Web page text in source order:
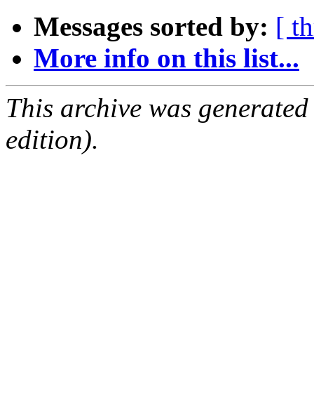
Messages sorted by: [
More info on this list...
This archive was
edition).